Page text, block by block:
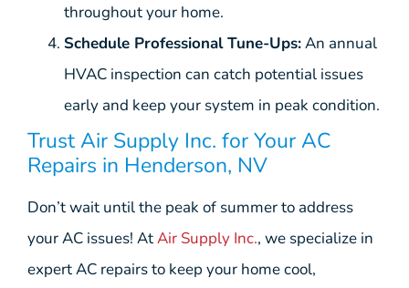
throughout your home.
Schedule Professional Tune-Ups:An annual
HVAC inspection can catch potential issues
early and keep your system in peak condition.
Trust Air Supply Inc. for Your AC
Repairs in Henderson, NV
Don’t wait until the peak of summer to address
your AC issues! AtAir Supply Inc., we specialize in
expert AC repairs to keep your home cool,